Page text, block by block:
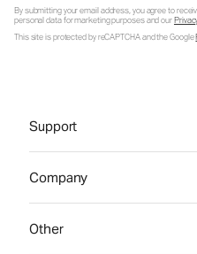
By submitting your email address, you agree to
personal data for marketing purposes and our
This site is protected by reCAPTCHA and the Google
Support
Company
Other